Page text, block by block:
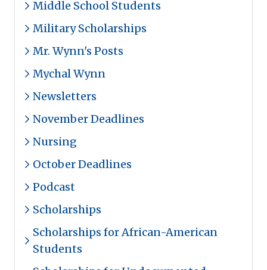
Middle School Students
Military Scholarships
Mr. Wynn's Posts
Mychal Wynn
Newsletters
November Deadlines
Nursing
October Deadlines
Podcast
Scholarships
Scholarships for African-American
Students